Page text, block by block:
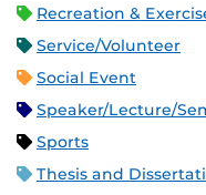
Recreation &
Service/Volunteer
Social Event
Speaker/Lecture/
Sports
Thesis and